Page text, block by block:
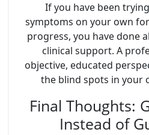
If you have been
symptoms on your own
progress, you have done
clinical support. A
objective, educated
the blind spots in your
Final Thoughts:
Instead of